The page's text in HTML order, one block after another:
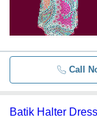
Call
Batik Halter